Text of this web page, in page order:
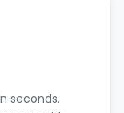
seconds.